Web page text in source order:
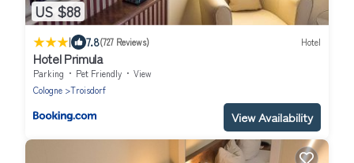
US $88
| 7.8(727 Reviews) Hotel
Hotel Primula
Parking Pet Friendly
View
Cologne
Troisdorf
View Availability